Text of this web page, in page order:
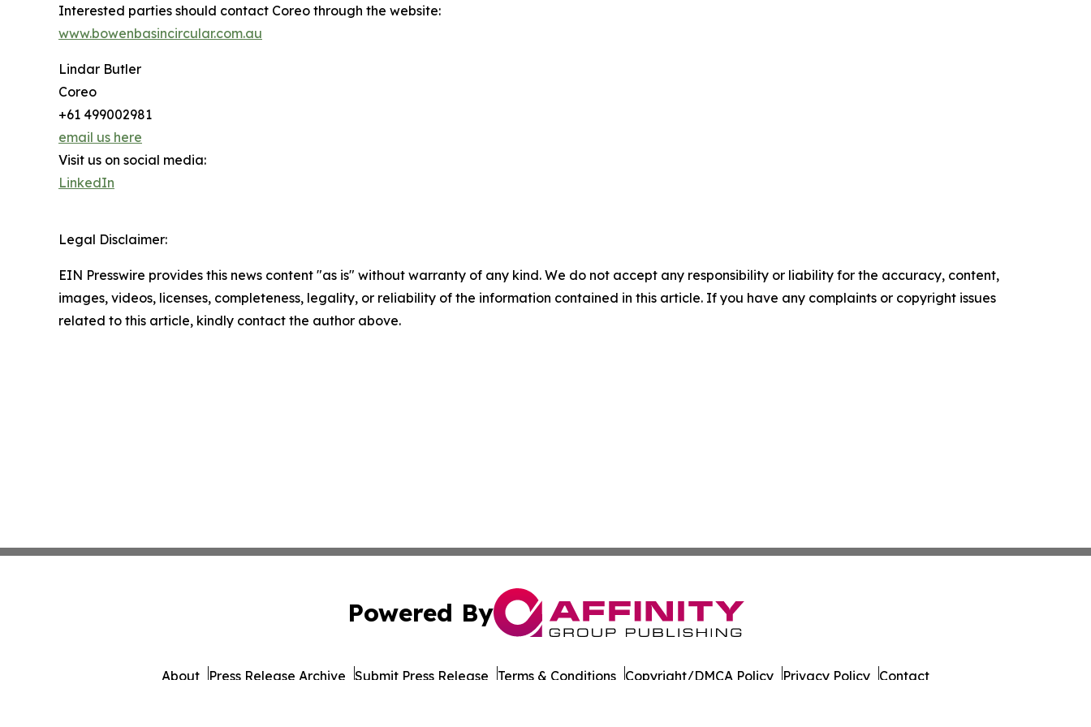
Interested parties should contact Coreo through the website:
www.bowenbasincircular.com.au
Lindar Butler
Coreo
+61 499002981
email us here
Visit us on social media:
LinkedIn
Legal Disclaimer:
EIN Presswire provides this news content "as is" without warranty of any kind. We do not accept any responsibility or liability for the accuracy, content,
images, videos, licenses, completeness, legality, or reliability of the information contained in this article. If you have any complaints or copyright issues
related to this article, kindly contact the author above.
Powered By
About Press Release Archive Submit Press Release Terms & Conditions Copyright/DMCA Policy Privacy Policy Contact